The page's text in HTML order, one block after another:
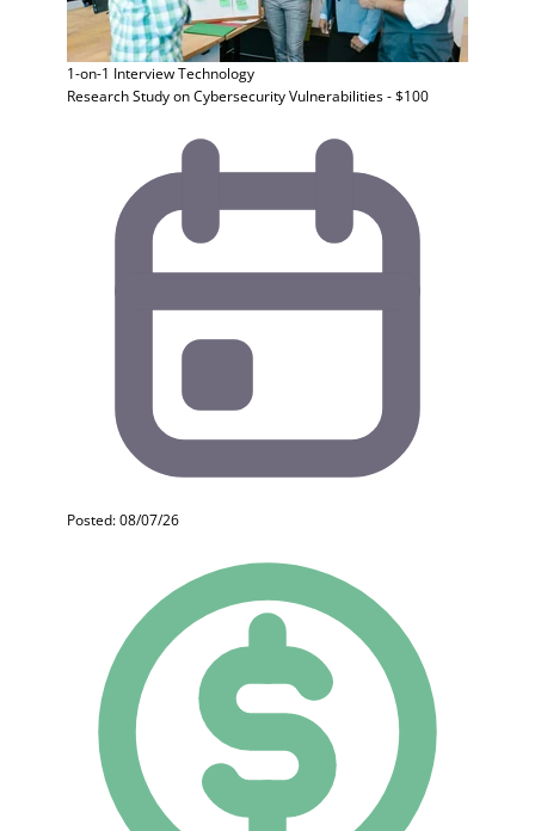
1-on-1 InterviewTechnology
Research Study on Cybersecurity Vulnerabilities - $100
Posted: 08/07/26